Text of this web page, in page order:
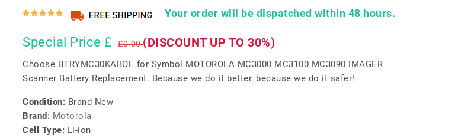
Your order will be dispatched within 48 hours.
Special Price £ £0.00(DISCOUNT UP TO 30%)
Choose BTRYMC30KABOE for Symbol MOTOROLA MC3000 MC3100 MC3090 IMAGER
Scanner Battery Replacement. Because we do it better, because we do it safer!
Condition: Brand New
Brand: Motorola
Cell Type: Li-ion